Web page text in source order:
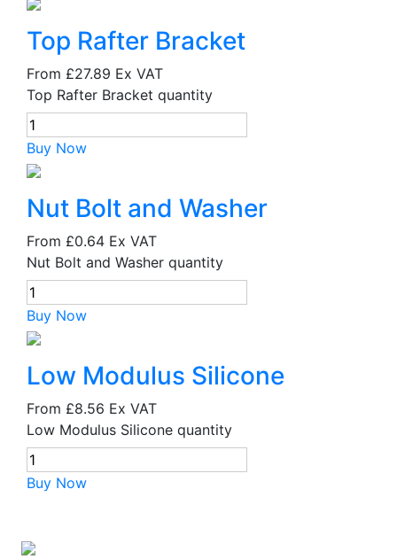
Top Rafter Bracket
From £27.89 Ex VAT
Top Rafter Bracket quantity
Buy Now
Nut Bolt and Washer
From £0.64 Ex VAT
Nut Bolt and Washer quantity
Buy Now
Low Modulus Silicone
From £8.56 Ex VAT
Low Modulus Silicone quantity
Buy Now